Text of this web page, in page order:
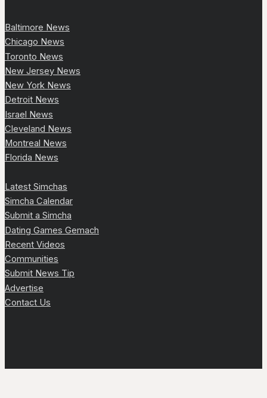
Baltimore News
Chicago News
Toronto News
New Jersey News
New York News
Detroit News
Israel News
Cleveland News
Montreal News
Florida News
Latest Simchas
Simcha Calendar
Submit a Simcha
Dating Games Gemach
Recent Videos
Communities
Submit News Tip
Advertise
Contact Us